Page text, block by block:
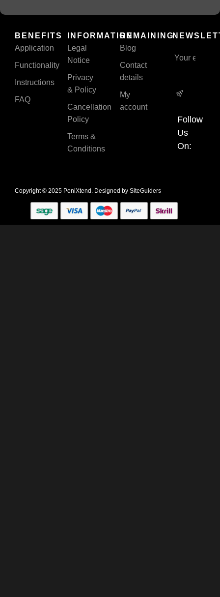
BENEFITS
Application
Functionality
Instructions
FAQ
INFORMATION
Legal
Notice
Privacy
& Policy
Cancellation
Policy
Terms &
Conditions
REMAINING
Blog
Contact
details
My
account
Follow
Us
On:
Copyright © 2025 PeniXtend. Designed by SiteGuiders